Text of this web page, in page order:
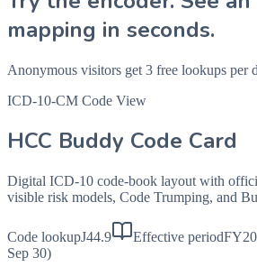
mapping in seconds.
Anonymous visitors get 3 free lookups per
ICD-10-CM Code View
HCC Buddy Code Card
Digital ICD-10 code-book layout with
visible risk models, Code Trumping, and
Code lookupJ44.9 Effective period
Sep 30)